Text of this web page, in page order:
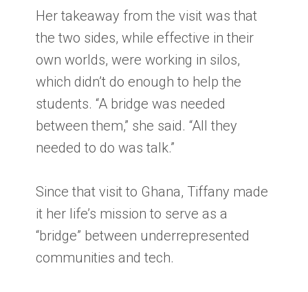
Her takeaway from the visit was that
the two sides, while effective in their
own worlds, were working in silos,
which didn’t do enough to help the
students. “A bridge was needed
between them,” she said. “All they
needed to do was talk.”
Since that visit to Ghana, Tiffany made
it her life’s mission to serve as a
“bridge” between underrepresented
communities and tech.